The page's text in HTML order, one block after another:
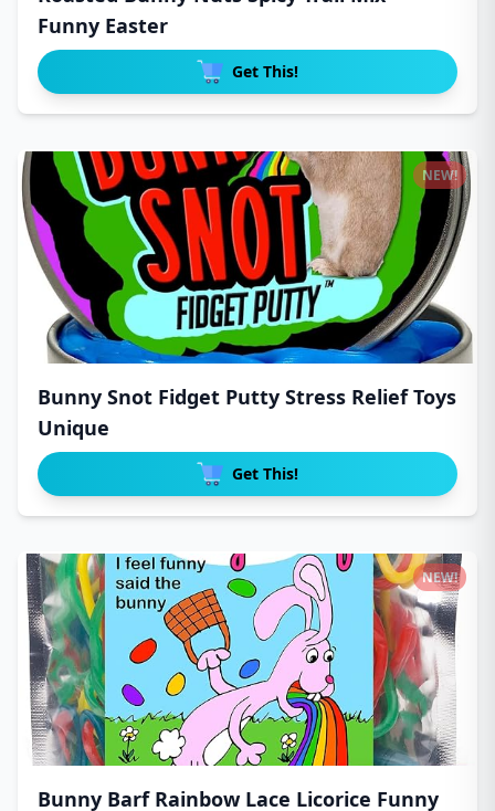
Funny Easter
Get This!
Bunny Snot Fidget Putty Stress Relief Toys
Unique
Get This!
NEW!
Bunny Barf Rainbow Lace Licorice Funny
NEW!